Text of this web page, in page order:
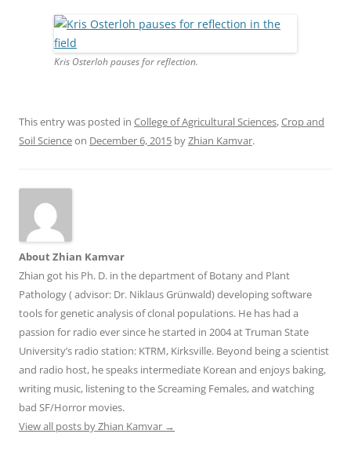
Kris Osterloh pauses for reflection.
This entry was posted in College of Agricultural Sciences,Crop and
Soil Scienceon December 6, 2015 byZhian Kamvar.
About Zhian Kamvar
Zhian got his Ph. D. in the department of Botany and Plant
Pathology ( advisor: Dr. Niklaus Grünwald) developing software
tools for genetic analysis of clonal populations. He has had a
passion for radio ever since he started in 2004 at Truman State
University’s radio station: KTRM, Kirksville. Beyond being a scientist
and radio host, he speaks intermediate Korean and enjoys baking,
writing music, listening to the Screaming Females, and watching
bad SF/Horror movies.
View all posts by Zhian Kamvar →